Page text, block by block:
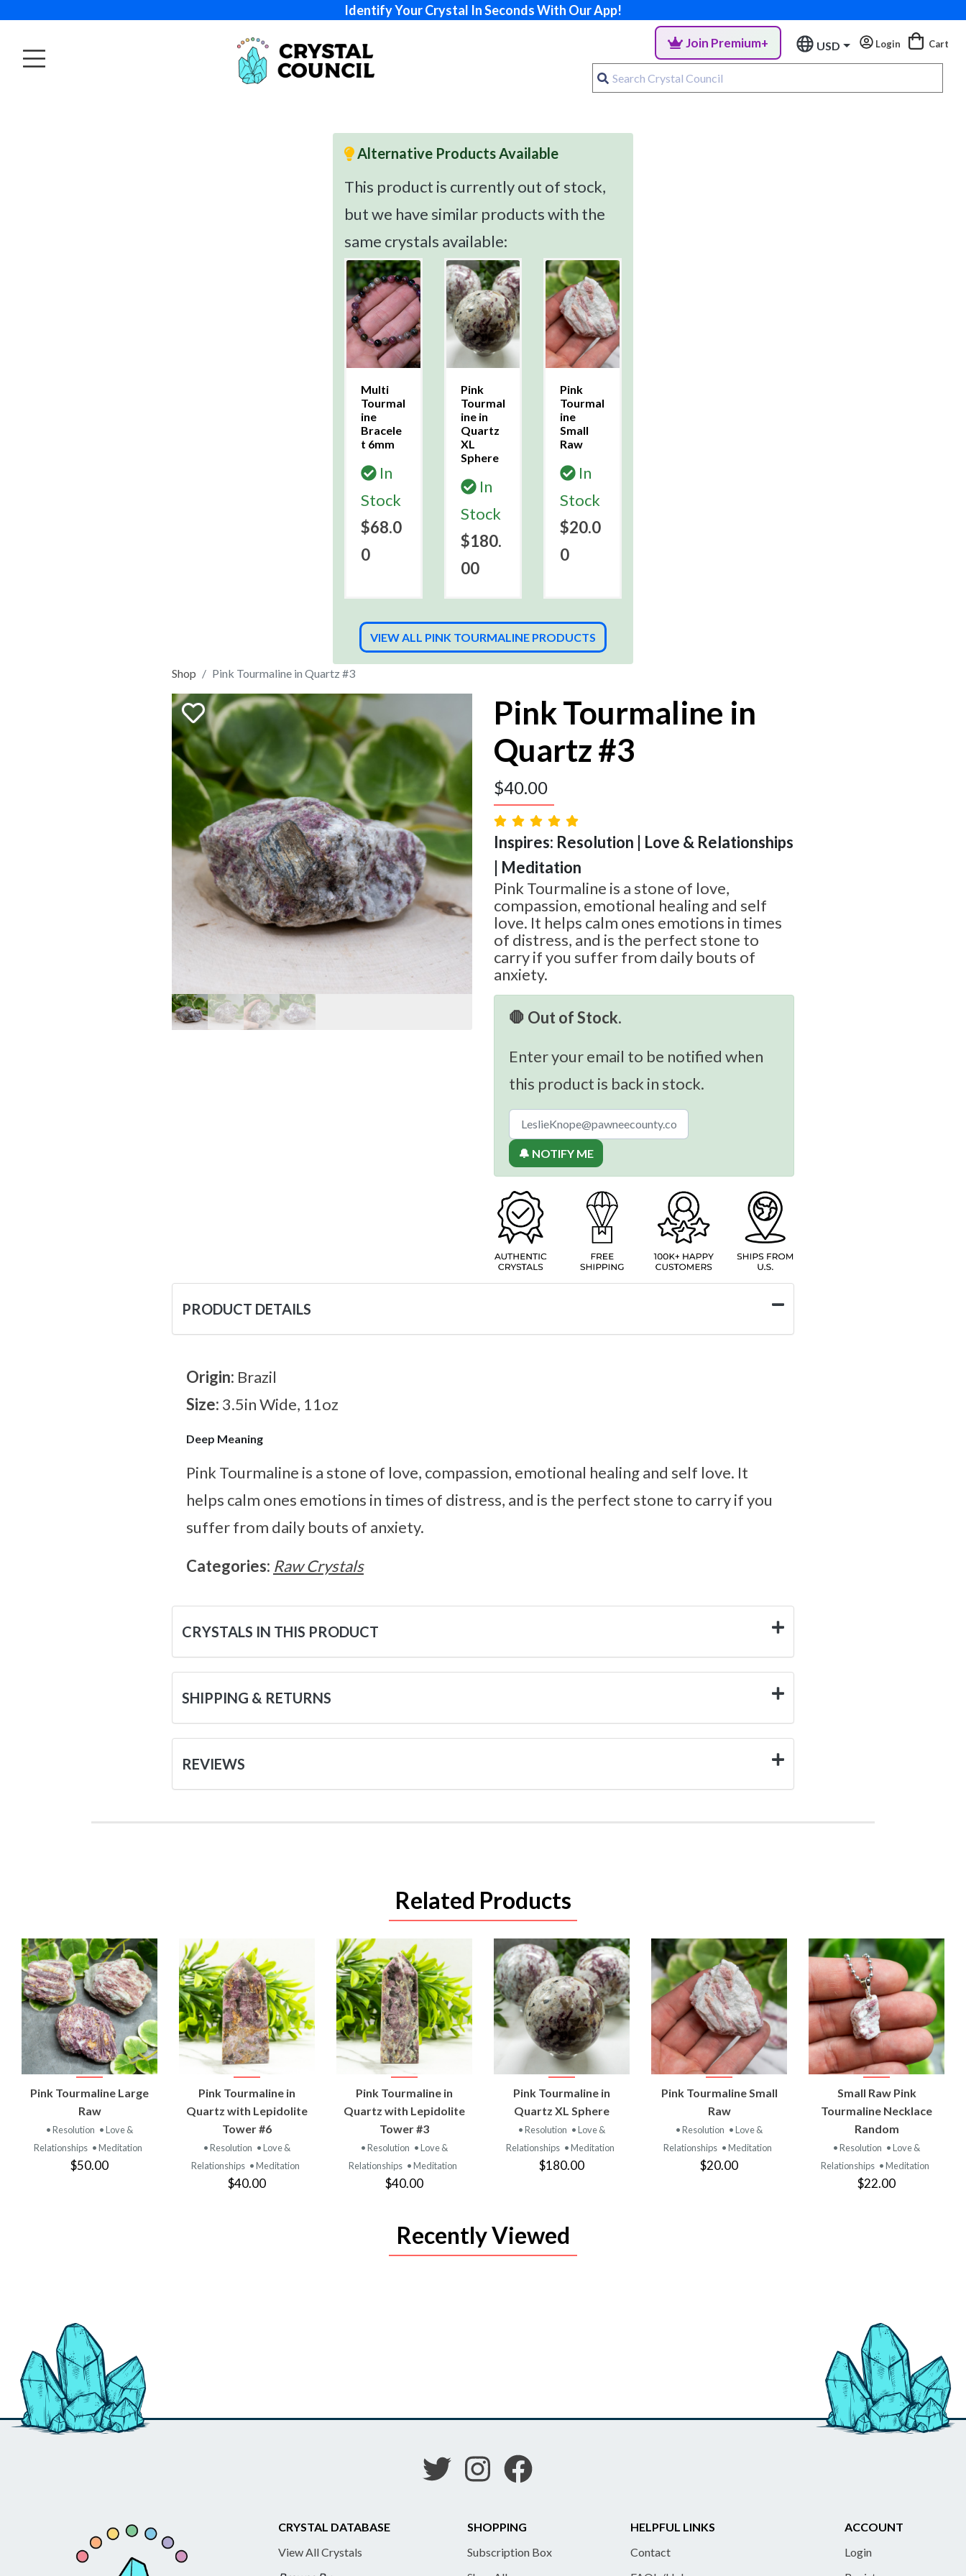
Identify Your Crystal In Seconds With Our App!
Join Premium+ USD Login Cart
Alternative Products Available
This product is currently out of stock,
but we have similar products with the
same crystals available:
Multi
Tourmal
ine
Bracele
t 6mm
In
Stock
$68.0
0
Pink
Tourmal
ine in
Quartz
XL
Sphere
In
Stock
$180.
00
Pink
Tourmal
ine
Small
Raw
In
Stock
$20.0
0
VIEW ALL PINK TOURMALINE PRODUCTS
Shop Pink Tourmaline in Quartz #3
Pink Tourmaline in
Quartz #3
$40.00
Inspires: Resolution | Love & Relationships
| Meditation
Pink Tourmaline is a stone of love,
compassion, emotional healing and self
love. It helps calm ones emotions in times
of distress, and is the perfect stone to
carry if you suffer from daily bouts of
anxiety.
🛑 Out of Stock.
Enter your email to be notified when
this product is back in stock.
🔔 NOTIFY ME
PRODUCT DETAILS
Origin: Brazil
Size: 3.5in Wide, 11oz
Deep Meaning
Pink Tourmaline is a stone of love, compassion, emotional healing and self love. It
helps calm ones emotions in times of distress, and is the perfect stone to carry if you
suffer from daily bouts of anxiety.
Categories: Raw Crystals
CRYSTALS IN THIS PRODUCT
SHIPPING & RETURNS
REVIEWS
Related Products
VIEW
PRODUCT
Pink Tourmaline Large
Raw
• Resolution • Love &
Relationships • Meditation
$50.00
VIEW
PRODUCT
Pink Tourmaline in
Quartz with Lepidolite
Tower #6
• Resolution • Love &
Relationships • Meditation
$40.00
VIEW
PRODUCT
Pink Tourmaline in
Quartz with Lepidolite
Tower #3
• Resolution • Love &
Relationships • Meditation
$40.00
VIEW
PRODUCT
Pink Tourmaline in
Quartz XL Sphere
• Resolution • Love &
Relationships • Meditation
$180.00
VIEW
PRODUCT
Pink Tourmaline Small
Raw
• Resolution • Love &
Relationships • Meditation
$20.00
VIEW
PRODUCT
Small Raw Pink
Tourmaline Necklace
Random
• Resolution • Love &
Relationships • Meditation
$22.00
Recently Viewed
CRYSTAL DATABASE
View All Crystals
SHOPPING
Subscription Box
HELPFUL LINKS
Contact
ACCOUNT
Login